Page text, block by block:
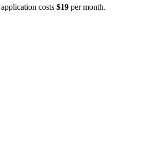
costs $19 per month.